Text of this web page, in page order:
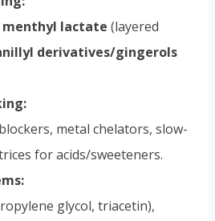
menthyl lactate (layered
derivatives/gingerols
metal chelators, slow-
for acids/sweeteners.
glycol, triacetin),